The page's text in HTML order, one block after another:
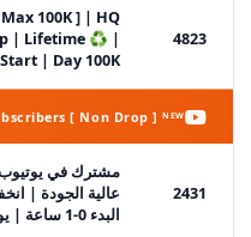
4823
100K ] | HQ
| Lifetime ♻️ |
| Day 100K 🚀
[ Non Drop ] ᴺᴱᵂ
2431
البدء 0-1 ساعة | يومياً 2K/5K